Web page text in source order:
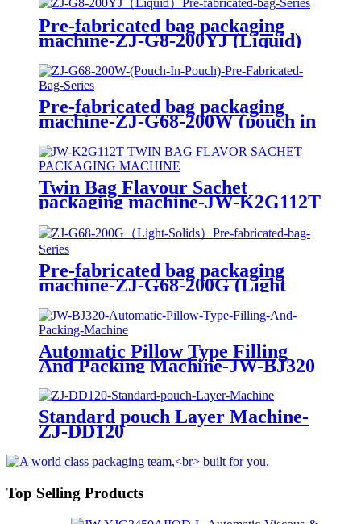
Pre-fabricated bag packaging
machine-ZJ-G8-200YJ (Liquid)
Pre-fabricated bag packaging
machine-ZJ-G68-200W (pouch in
Twin Bag Flavour Sachet
packaging machine-JW-K2G112T
Pre-fabricated bag packaging
machine-ZJ-G68-200G (Light
Automatic Pillow Type Filling
And Packing Machine-JW-BJ320
Standard pouch Layer Machine-
ZJ-DD120
Top Selling Products